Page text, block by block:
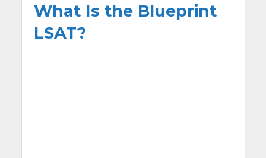
What Is the Blueprint
LSAT?